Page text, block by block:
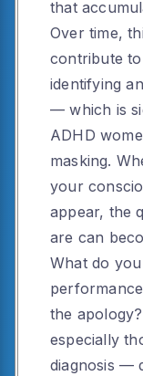
that
Over time,
contribute to
identifying
— which is
ADHD
masking.
your
appear, the
are can
What do
the
especially
diagnosis —